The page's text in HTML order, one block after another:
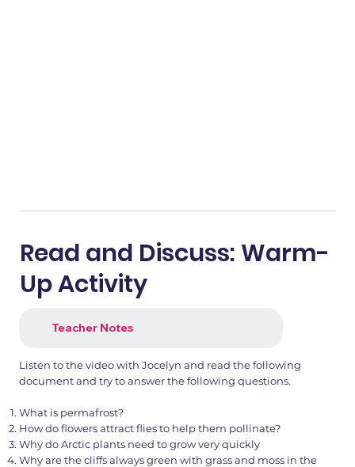
Read and Discuss: Warm-
Up Activity
Teacher Notes
Listen to the video with Jocelyn and read the following
document and try to answer the following questions.
What is permafrost?
How do flowers attract flies to help them pollinate?
Why do Arctic plants need to grow very quickly
Why are the cliffs always green with grass and moss in the